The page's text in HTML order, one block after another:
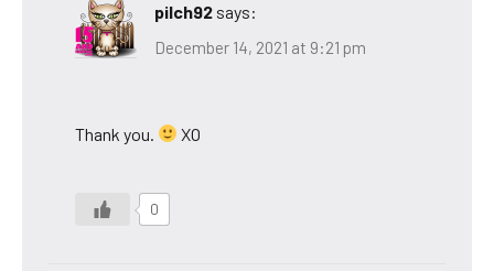
pilch92 says:
December 14, 2021 at 9:21 pm
Thank you. XO
0